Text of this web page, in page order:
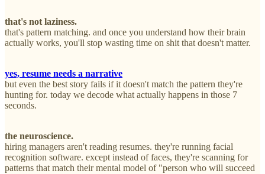
that's not laziness.
that's pattern matching. and once you understand how their brain
actually works, you'll stop wasting time on shit that doesn't matter.
yes, resume needs a narrative
but even the best story fails if it doesn't match the pattern they're
hunting for. today we decode what actually happens in those 7
seconds.
the neuroscience.
hiring managers aren't reading resumes. they're running facial
recognition software. except instead of faces, they're scanning for
patterns that match their mental model of "person who will succeed